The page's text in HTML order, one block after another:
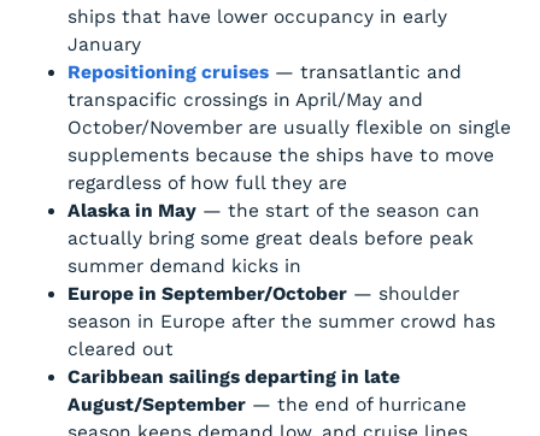
ships that have lower occupancy in early
January
Repositioning cruises — transatlantic and
transpacific crossings in April/May and
October/November are usually flexible on single
supplements because the ships have to move
regardless of how full they are
Alaska in May — the start of the season can
actually bring some great deals before peak
summer demand kicks in
Europe in September/October — shoulder
season in Europe after the summer crowd has
cleared out
Caribbean sailings departing in late
August/September — the end of hurricane